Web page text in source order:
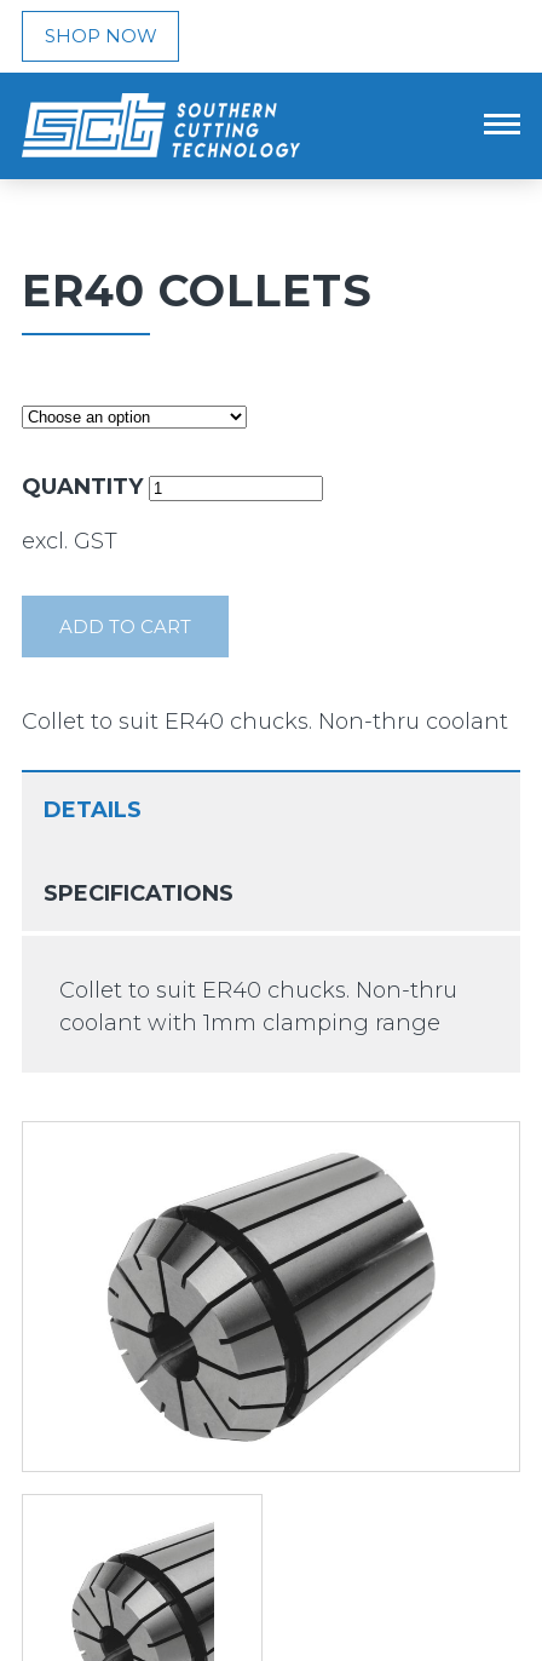
SHOP NOW
ER40 COLLETS
QUANTITY
excl. GST
ADD TO CART
Collet to suit ER40 chucks. Non-thru coolant
DETAILS
SPECIFICATIONS
Collet to suit ER40 chucks. Non-thru
coolant with 1mm clamping range